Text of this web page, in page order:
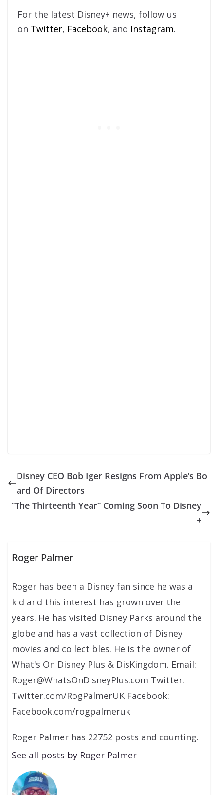
For the latest Disney+ news, follow us
on Twitter, Facebook, and Instagram.
Disney CEO Bob Iger Resigns From Apple’s Bo
ard Of Directors
“The Thirteenth Year” Coming Soon To Disney
+
Roger Palmer
Roger has been a Disney fan since he was a
kid and this interest has grown over the
years. He has visited Disney Parks around the
globe and has a vast collection of Disney
movies and collectibles. He is the owner of
What's On Disney Plus & DisKingdom. Email:
Roger@WhatsOnDisneyPlus.com Twitter:
Twitter.com/RogPalmerUK Facebook:
Facebook.com/rogpalmeruk
Roger Palmer has 22752 posts and counting.
See all posts by Roger Palmer